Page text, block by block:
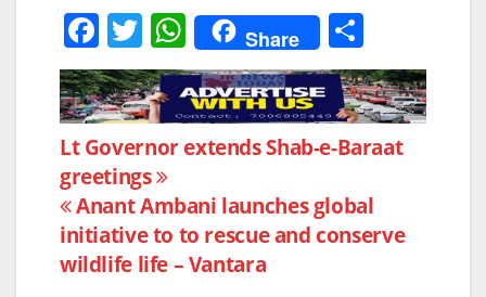
F
a
c
e
b
o
o
k
T
w
itt
er
W
h
at
s
A
p
p
Share
h
ar
e
Post
navigation
Lt Governor extends Shab-e-Baraat
greetings
Anant Ambani launches global
initiative to to rescue and conserve
wildlife life – Vantara